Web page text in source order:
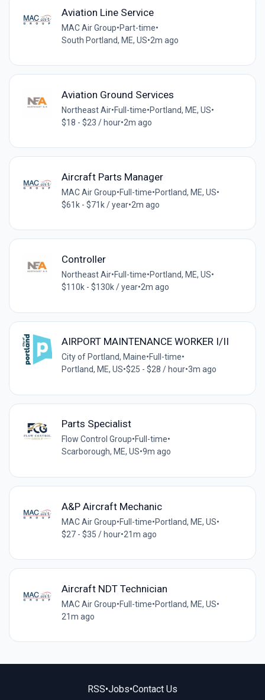
Aviation Line Service
MAC Air Group•Part-time•
South Portland, ME, US•2m ago
Aviation Ground Services
Northeast Air•Full-time•Portland, ME, US•
$18 - $23 / hour•2m ago
Aircraft Parts Manager
MAC Air Group•Full-time•Portland, ME, US•
$61k - $71k / year•2m ago
Controller
Northeast Air•Full-time•Portland, ME, US•
$110k - $130k / year•2m ago
AIRPORT MAINTENANCE WORKER I/II
City of Portland, Maine•Full-time•
Portland, ME, US•$25 - $28 / hour•3m ago
Parts Specialist
Flow Control Group•Full-time•
Scarborough, ME, US•9m ago
A&P Aircraft Mechanic
MAC Air Group•Full-time•Portland, ME, US•
$27 - $35 / hour•21m ago
Aircraft NDT Technician
MAC Air Group•Full-time•Portland, ME, US•
21m ago
RSS•Jobs•Contact Us